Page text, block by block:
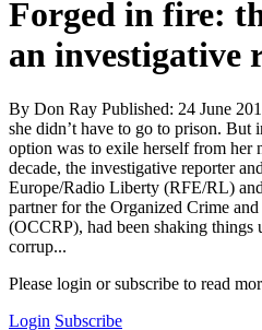
Forged in fire:
an investigative
By Don Ray Published: 24 June
she didn’t have to go to prison. But
option was to exile herself from her
decade, the investigative reporter
Europe/Radio Liberty (RFE/RL)
partner for the Organized Crime
(OCCRP), had been shaking things
corrup...
Please login or subscribe to read
Login Subscribe